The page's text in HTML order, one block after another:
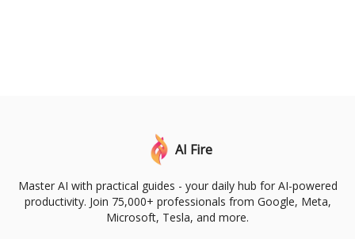
AI Fire
Master AI with practical guides - your daily hub for AI-powered
productivity. Join 75,000+ professionals from Google, Meta,
Microsoft, Tesla, and more.